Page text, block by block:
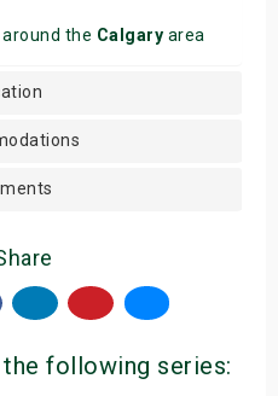
the Calgary area
following series: